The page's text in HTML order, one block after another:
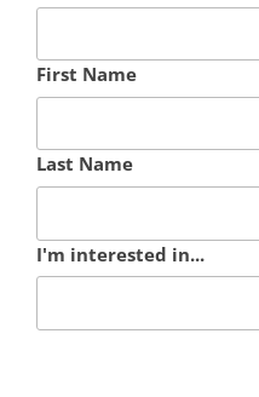
First Name
Last Name
I'm interested in...